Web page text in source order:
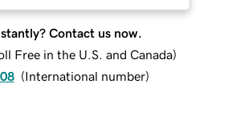
Contact us now.
Free in the U.S. and Canada)
(International number)